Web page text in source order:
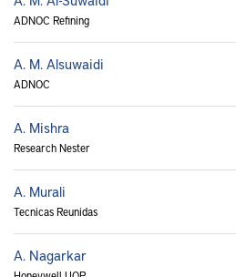
ADNOC Refining
A. M. Alsuwaidi
ADNOC
A. Mishra
Research Nester
A. Murali
Tecnicas Reunidas
A. Nagarkar